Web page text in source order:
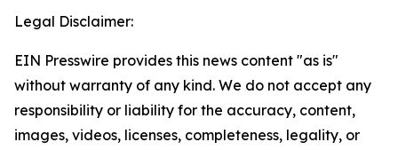
Legal Disclaimer:
EIN Presswire provides this news content "as is"
without warranty of any kind. We do not accept any
responsibility or liability for the accuracy, content,
images, videos, licenses, completeness, legality, or